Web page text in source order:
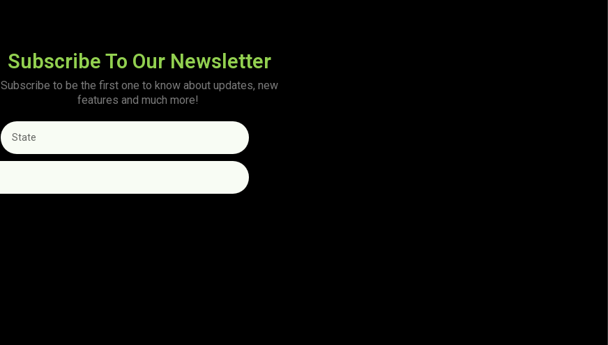
Subscribe To Our Newsletter
Subscribe to be the first one to know about updates, new
features and much more!